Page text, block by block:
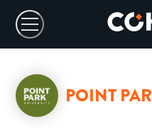
POINT